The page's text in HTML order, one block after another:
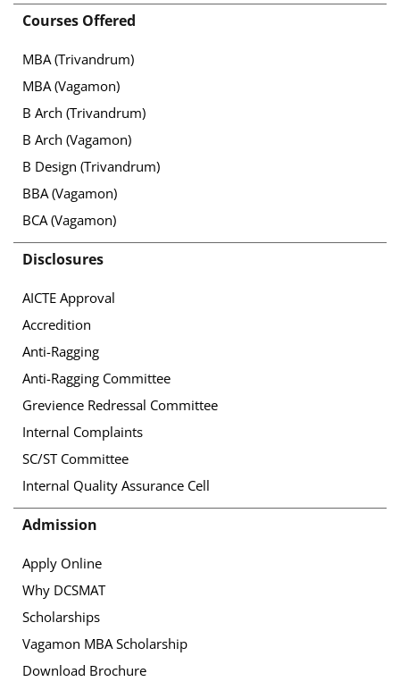
Courses Offered
MBA (Trivandrum)
MBA (Vagamon)
B Arch (Trivandrum)
B Arch (Vagamon)
B Design (Trivandrum)
BBA (Vagamon)
BCA (Vagamon)
Disclosures
AICTE Approval
Accredition
Anti-Ragging
Anti-Ragging Committee
Grevience Redressal Committee
Internal Complaints
SC/ST Committee
Internal Quality Assurance Cell
Admission
Apply Online
Why DCSMAT
Scholarships
Vagamon MBA Scholarship
Download Brochure